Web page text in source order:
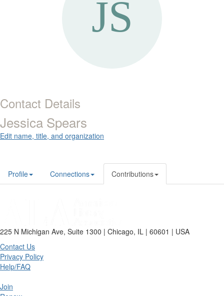
Contact Details
Jessica Spears
Edit name, title, and organization
Profile Connections Contributions
225 N Michigan Ave, Suite 1300 | Chicago, IL | 60601 | USA
Contact Us
Privacy Policy
Help/FAQ
Join